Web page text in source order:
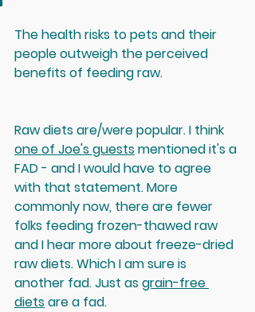
The health risks to pets and their
people outweigh the perceived
benefits of feeding raw.
Raw diets are/were popular. I think
one of Joe's guests mentioned it's a
FAD - and I would have to agree
with that statement. More
commonly now, there are fewer
folks feeding frozen-thawed raw
and I hear more about freeze-dried
raw diets. Which I am sure is
another fad. Just as grain-free
diets are a fad.